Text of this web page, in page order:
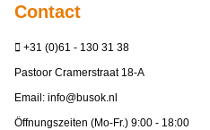
Contact
+31 (0)61 - 130 31 38
Pastoor Cramerstraat 18-A
Email: info@busok.nl
Öffnungszeiten (Mo-Fr.) 9:00 - 18:00